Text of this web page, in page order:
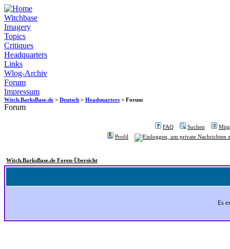
Witchbase
Imagery
Topics
Critiques
Headquarters
Links
Wlog-Archiv
Forum
Impressum
Witch.BarksBase.de > Deutsch > Headquarters > Forum
Forum
FAQ Suchen
Profil
Witch.BarksBase.de Foren-Übersicht
Es